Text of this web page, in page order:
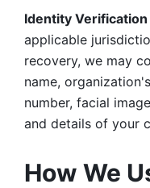
Identity Verification
applicable
recovery, we may
name,
number, facial
and details of your
How We